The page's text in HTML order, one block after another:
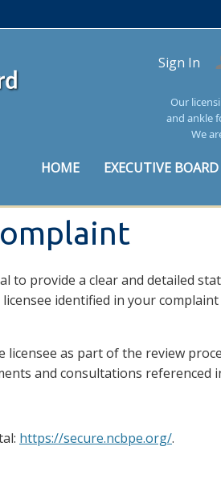
Sign In
Our
and ankle
We
HOME EXECUTIVE BOARD
to provide a clear and detailed
identified in your
as part of the review
and consultations referenced
https://secure.ncbpe.org/.